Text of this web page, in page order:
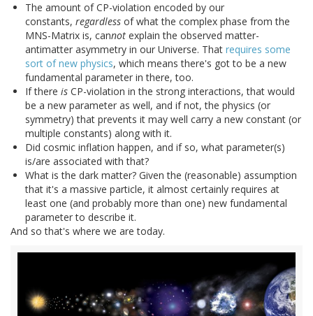
The amount of CP-violation encoded by our
constants, regardless of what the complex phase from the
MNS-Matrix is, cannot explain the observed matter-
antimatter asymmetry in our Universe. That requires some
sort of new physics, which means there's got to be a new
fundamental parameter in there, too.
If there is CP-violation in the strong interactions, that would
be a new parameter as well, and if not, the physics (or
symmetry) that prevents it may well carry a new constant (or
multiple constants) along with it.
Did cosmic inflation happen, and if so, what parameter(s)
is/are associated with that?
What is the dark matter? Given the (reasonable) assumption
that it's a massive particle, it almost certainly requires at
least one (and probably more than one) new fundamental
parameter to describe it.
And so that's where we are today.